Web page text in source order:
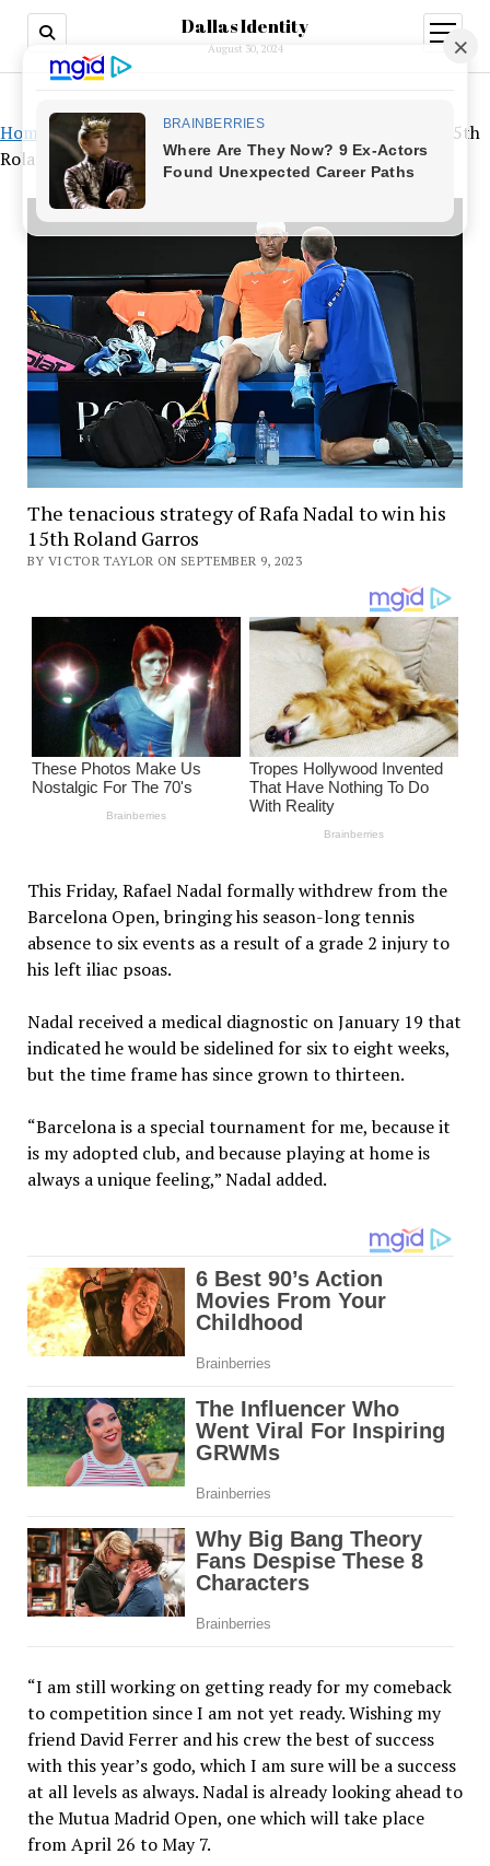
Dallas Identity
August 30, 2024
open
menu
Home » The tenacious strategy of Rafa Nadal to win his 15th
Roland Garros
The tenacious strategy of Rafa Nadal to win his
15th Roland Garros
BY VICTOR TAYLOR ON SEPTEMBER 9, 2023
This Friday, Rafael Nadal formally withdrew from the
Barcelona Open, bringing his season-long tennis
absence to six events as a result of a grade 2 injury to
his left iliac psoas.
Nadal received a medical diagnostic on January 19 that
indicated he would be sidelined for six to eight weeks,
but the time frame has since grown to thirteen.
“Barcelona is a special tournament for me, because it
is my adopted club, and because playing at home is
always a unique feeling,” Nadal added.
“I am still working on getting ready for my comeback
to competition since I am not yet ready. Wishing my
friend David Ferrer and his crew the best of success
with this year’s godo, which I am sure will be a success
at all levels as always. Nadal is already looking ahead to
the Mutua Madrid Open, one which will take place
from April 26 to May 7.